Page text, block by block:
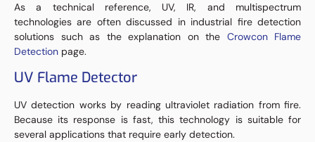
As a technical reference, UV, IR, and multispectrum
technologies are often discussed in industrial fire detection
solutions such as the explanation on the Crowcon Flame
Detection page.
UV Flame Detector
UV detection works by reading ultraviolet radiation from fire.
Because its response is fast, this technology is suitable for
several applications that require early detection.